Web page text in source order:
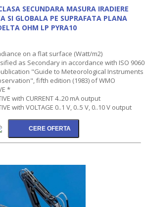
SECUNDARA MASURA IRADIERE
SI GLOBALA PE SUPRAFATA PLANA
OHM LP PYRA10
on a flat surface (Watt/m2)
as Secondary in accordance with ISO 9060
"Guide to Meteorological Instruments
fifth edition (1983) of WMO
*
with CURRENT 4..20 mA output
with VOLTAGE 0..1 V, 0..5 V, 0..10 V output